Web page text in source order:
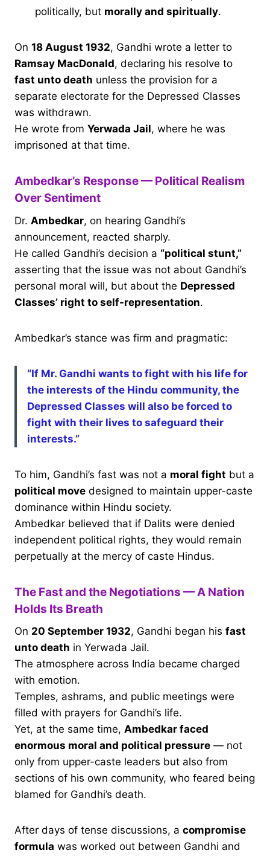
politically, but morally and spiritually.
On 18 August 1932, Gandhi wrote a letter to
Ramsay MacDonald, declaring his resolve to
fast unto death unless the provision for a
separate electorate for the Depressed Classes
was withdrawn.
He wrote from Yerwada Jail, where he was
imprisoned at that time.
Ambedkar’s Response — Political Realism
Over Sentiment
Dr. Ambedkar, on hearing Gandhi’s
announcement, reacted sharply.
He called Gandhi’s decision a “political stunt,”
asserting that the issue was not about Gandhi’s
personal moral will, but about the Depressed
Classes’ right to self-representation.
Ambedkar’s stance was firm and pragmatic:
“If Mr. Gandhi wants to fight with his life for
the interests of the Hindu community, the
Depressed Classes will also be forced to
fight with their lives to safeguard their
interests.”
To him, Gandhi’s fast was not a moral fight but a
political move designed to maintain upper-caste
dominance within Hindu society.
Ambedkar believed that if Dalits were denied
independent political rights, they would remain
perpetually at the mercy of caste Hindus.
The Fast and the Negotiations — A Nation
Holds Its Breath
On 20 September 1932, Gandhi began his fast
unto death in Yerwada Jail.
The atmosphere across India became charged
with emotion.
Temples, ashrams, and public meetings were
filled with prayers for Gandhi’s life.
Yet, at the same time, Ambedkar faced
enormous moral and political pressure — not
only from upper-caste leaders but also from
sections of his own community, who feared being
blamed for Gandhi’s death.
After days of tense discussions, a compromise
formula was worked out between Gandhi and